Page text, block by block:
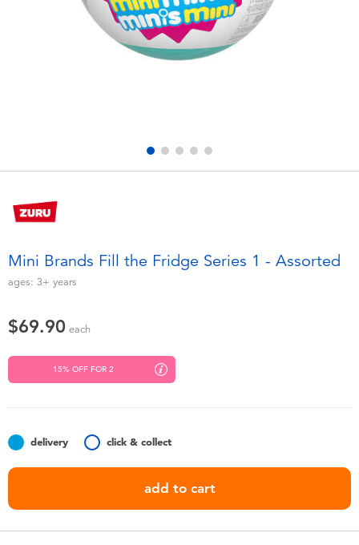
Electronics
Games & Puzzles
Outdoor & Sports
Soft Toys
Summer
Toddler & Baby Toys
Blind Box
playpop
Mini Brands Fill the Fridge Series 1 - Assorted
ages: 3+ years
$69.90 each
15% OFF FOR 2
delivery click & collect
add to cart